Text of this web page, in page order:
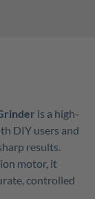
is a high-
DIY users and
results.
motor, it
controlled